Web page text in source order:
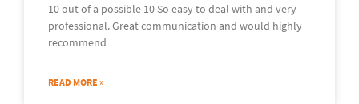
10 out of a possible 10 So easy to deal with and very
professional. Great communication and would highly
recommend
READ MORE »